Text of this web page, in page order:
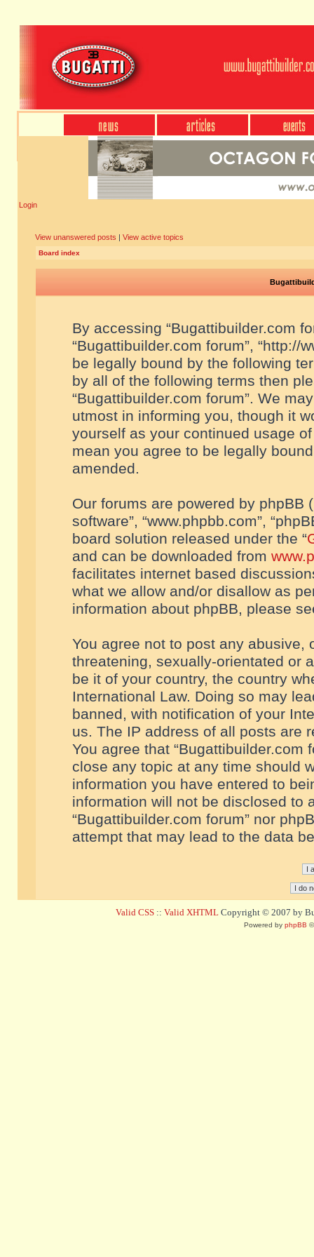
Login
View unanswered posts | View active topics
Board index
By accessing “Bugattibuilder.com
“Bugattibuilder.com forum”, “http://
be legally bound by the following
by all of the following terms then
“Bugattibuilder.com forum”. We
utmost in informing you, though it
yourself as your continued usage
mean you agree to be legally
amended.
Our forums are powered by phpBB
software”, “www.phpbb.com”,
board solution released under the “
and can be downloaded from
facilitates internet based
what we allow and/or disallow as
information about phpBB, please
You agree not to post any abusive,
threatening, sexually-orientated or
be it of your country, the country
International Law. Doing so may
banned, with notification of your
us. The IP address of all posts are
You agree that “Bugattibuilder.com
close any topic at any time should
information you have entered to
information will not be disclosed to
“Bugattibuilder.com forum” nor
attempt that may lead to the data
Valid CSS :: Valid XHTML Copyright © 2007 by
Powered by phpBB